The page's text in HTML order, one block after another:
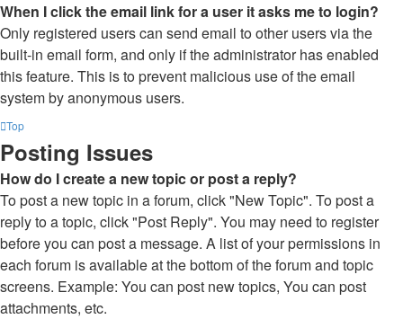
When I click the email link for a user it asks me to login?
Only registered users can send email to other users via the
built-in email form, and only if the administrator has enabled
this feature. This is to prevent malicious use of the email
system by anonymous users.
Top
Posting Issues
How do I create a new topic or post a reply?
To post a new topic in a forum, click "New Topic". To post a
reply to a topic, click "Post Reply". You may need to register
before you can post a message. A list of your permissions in
each forum is available at the bottom of the forum and topic
screens. Example: You can post new topics, You can post
attachments, etc.